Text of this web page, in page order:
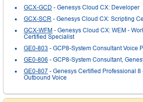
GCX-GCD - Genesys Cloud CX: Developer
GCX-SCR - Genesys Cloud CX: Scripting
GCX-WFM - Genesys Cloud CX: WEM -
Certified Specialist
GE0-803 - GCP8-System Consultant Voice
GE0-806 - GCP8-System Consultant,
GE0-807 - Genesys Certified Professional 8
Outbound Voice